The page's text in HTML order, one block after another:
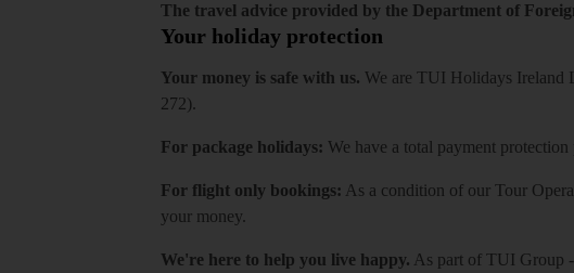
The travel advice provided by the Department of
Your holiday protection
Your money is safe with us. We are TUI Holidays Ireland
272).
For package holidays: We have a total payment
For flight only bookings: As a condition of our Tour
your money.
We're here to help you live happy. As part of TUI Group